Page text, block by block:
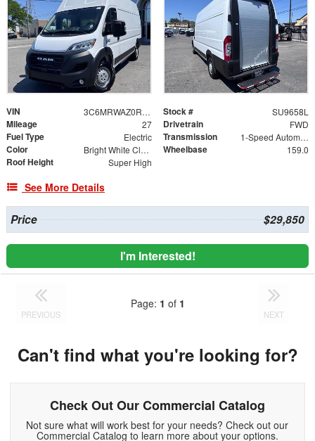
VIN 3C6MRWAZ0RE144683 Stock # SU9658L
Mileage 27 Drivetrain FWD
Fuel Type Electric Transmission 1-Speed Automatic
Color Bright White Clearcoat Wheelbase 159.0
Roof Height Super High
See More Details
Price $29,850
I'm Interested!
PREVIOUS
Page: 1 of 1
NEXT
Can't find what you're looking for?
Check Out Our Commercial Catalog
Not sure what will work best for your needs? Check out our
Commercial Catalog to learn more about your options.